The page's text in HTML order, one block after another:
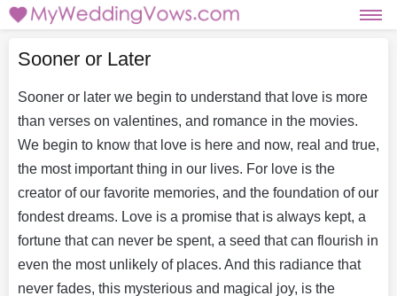
Sooner or Later
Sooner or later we begin to understand that love is more
than verses on valentines, and romance in the movies.
We begin to know that love is here and now, real and true,
the most important thing in our lives. For love is the
creator of our favorite memories, and the foundation of our
fondest dreams. Love is a promise that is always kept, a
fortune that can never be spent, a seed that can flourish in
even the most unlikely of places. And this radiance that
never fades, this mysterious and magical joy, is the